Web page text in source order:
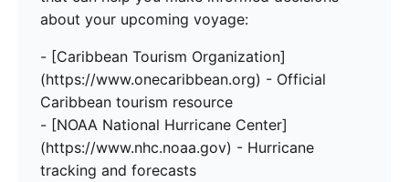
about your upcoming voyage:
- [Caribbean Tourism Organization]
(https://www.onecaribbean.org) - Official
Caribbean tourism resource
- [NOAA National Hurricane Center]
(https://www.nhc.noaa.gov) - Hurricane
tracking and forecasts